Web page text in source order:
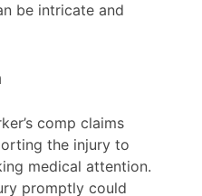
be intricate and
comp claims
the injury to
medical attention.
promptly could